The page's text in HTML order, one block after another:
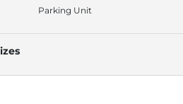
Parking Unit